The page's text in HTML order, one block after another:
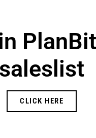
saleslist
CLICK HERE